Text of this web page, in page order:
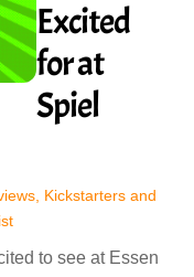
Excited
for at
Spiel
Kickstarters and
to see at Essen